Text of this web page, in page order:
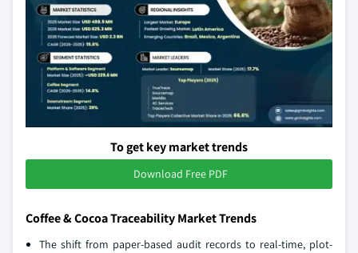
To get key market trends
Download Free PDF
Coffee & Cocoa Traceability Market Trends
The shift from paper-based audit records to real-time, plot-